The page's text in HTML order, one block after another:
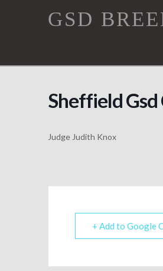
GSD
GSD
Sheffield
Judge Judith Knox
+ Add to Google